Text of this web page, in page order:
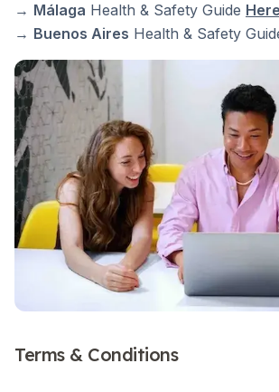
→ Málaga Health & Safety Guide Here
→ Buenos Aires Health & Safety
Terms & Conditions